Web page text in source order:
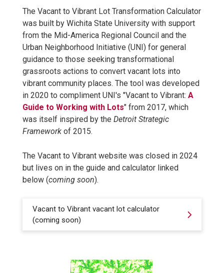
The Vacant to Vibrant Lot Transformation Calculator
was built by Wichita State University with support
from the Mid-America Regional Council and the
Urban Neighborhood Initiative (UNI) for general
guidance to those seeking transformational
grassroots actions to convert vacant lots into
vibrant community places. The tool was developed
in 2020 to compliment UNI's "Vacant to Vibrant: A
Guide to Working with Lots" from 2017, which
was itself inspired by the Detroit Strategic
Framework of 2015.
The Vacant to Vibrant website was closed in 2024
but lives on in the guide and calculator linked
below (coming soon).
Vacant to Vibrant vacant lot calculator
(coming soon)